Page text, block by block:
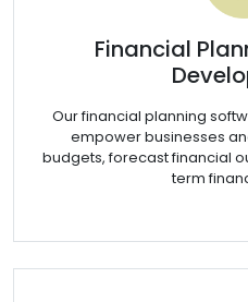
Financial
Our financial planning
empower businesses
budgets, forecast financial
term